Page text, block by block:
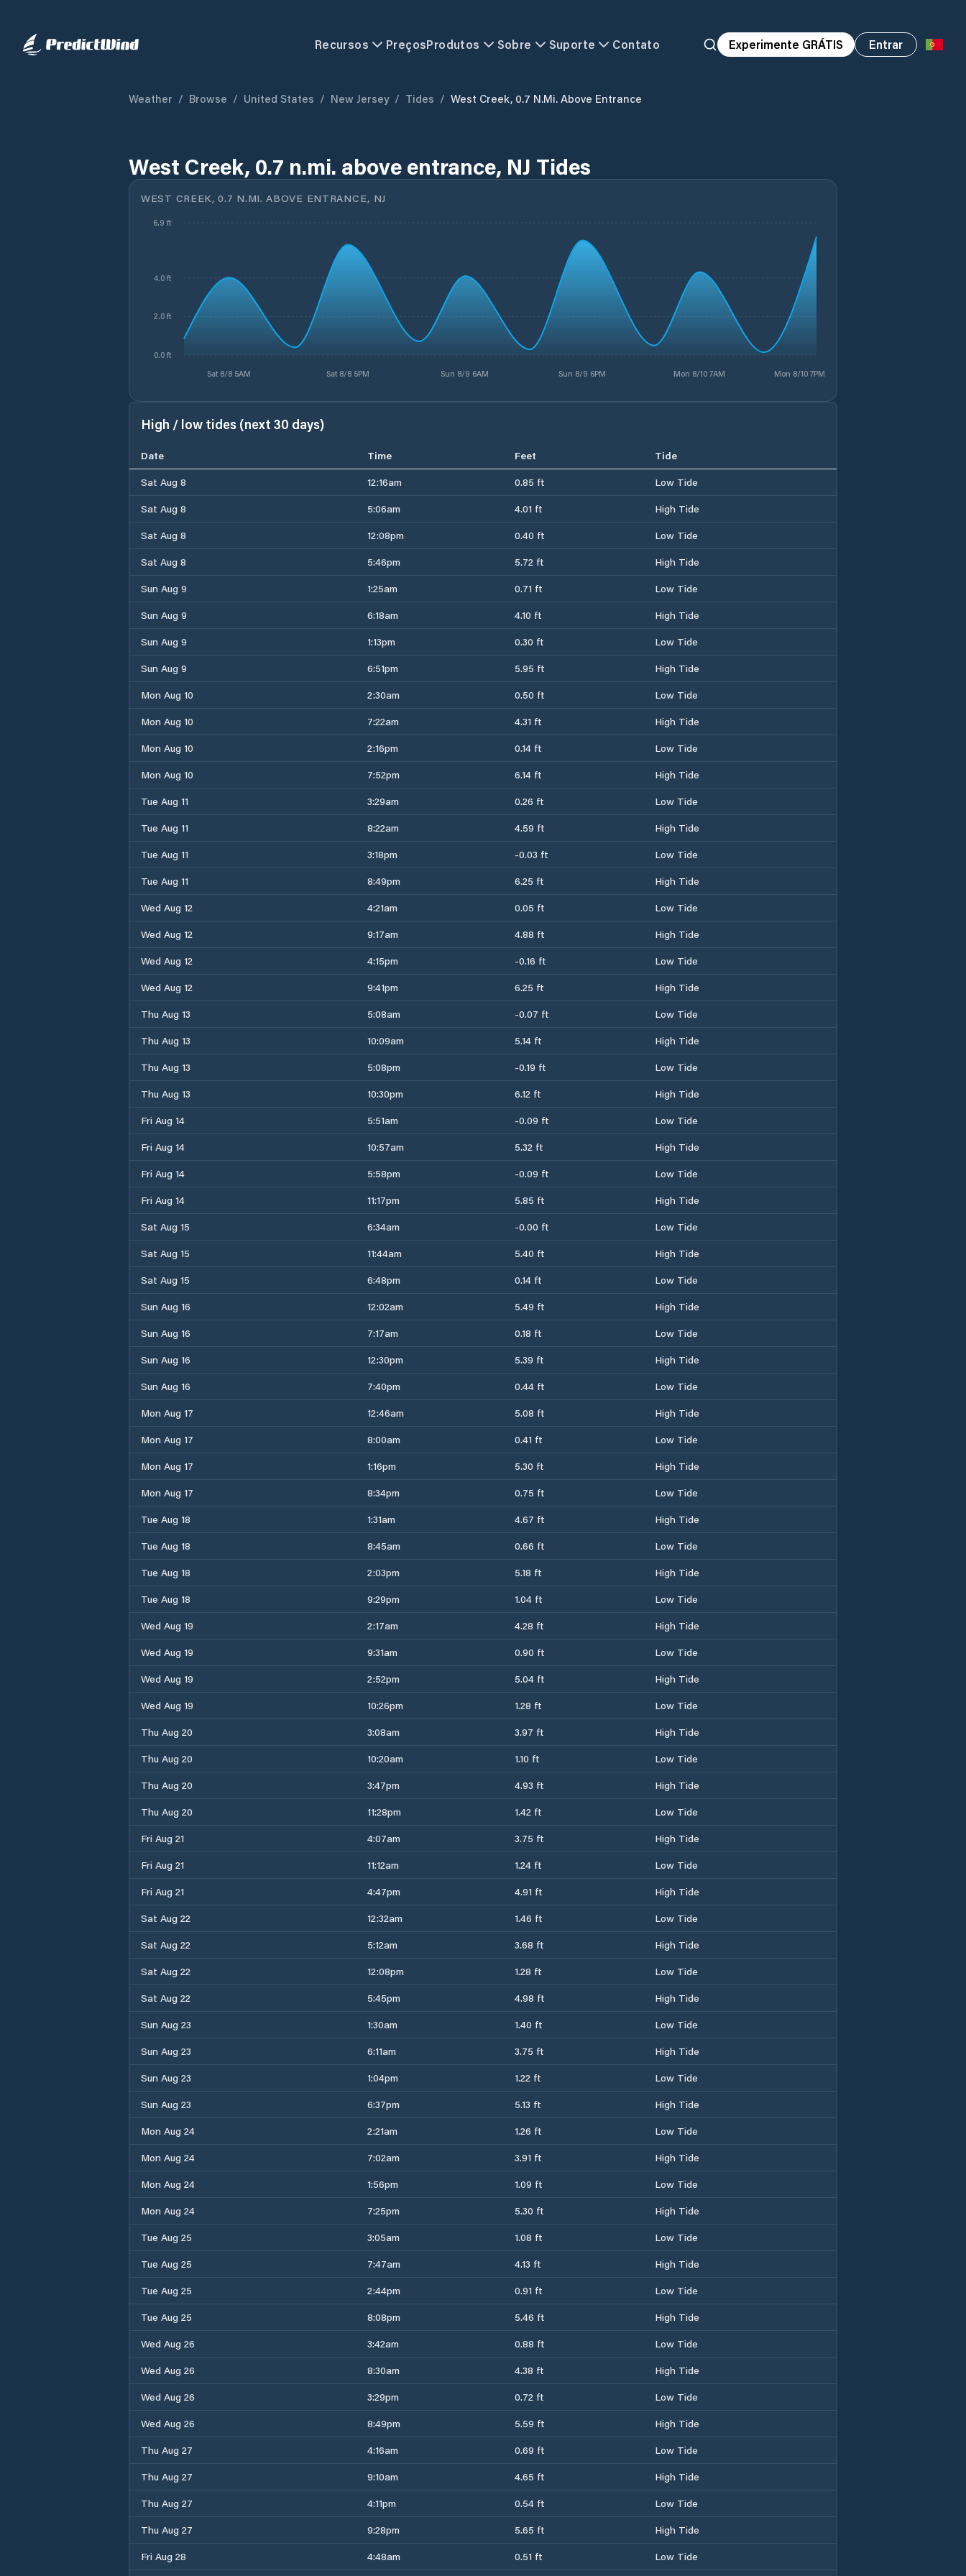
Recursos PreçosProdutos Sobre Suporte Contato Experimente GRÁTIS Entrar
Weather / Browse / United States / New Jersey / Tides / West Creek, 0.7 N.mi. Above Entrance
West Creek, 0.7 n.mi. above entrance, NJ Tides
WEST CREEK, 0.7 N.MI. ABOVE ENTRANCE, NJ
Sat 8/8 5AM Sat 8/8 5PM Sun 8/9 6AM Sun 8/9 6PM Mon 8/10 7AM Mon 8/10 7PM
0.0 ft
2.0 ft
4.0 ft
6.9 ft
High / low tides (next 30 days)
Date Time Feet
Tide
Sat Aug 8
12:16am 0.85 ft
Low Tide
Sat Aug 8
5:06am 4.01 ft
High Tide
Sat Aug 8
12:08pm 0.40 ft
Low Tide
Sat Aug 8
5:46pm 5.72 ft
High Tide
Sun Aug 9
1:25am 0.71 ft
Low Tide
Sun Aug 9
6:18am 4.10 ft
High Tide
Sun Aug 9
1:13pm 0.30 ft
Low Tide
Sun Aug 9
6:51pm 5.95 ft
High Tide
Mon Aug 10
2:30am 0.50 ft
Low Tide
Mon Aug 10
7:22am 4.31 ft
High Tide
Mon Aug 10
2:16pm 0.14 ft
Low Tide
Mon Aug 10
7:52pm 6.14 ft
High Tide
Tue Aug 11
3:29am 0.26 ft
Low Tide
Tue Aug 11
8:22am 4.59 ft
High Tide
Tue Aug 11
3:18pm -0.03 ft
Low Tide
Tue Aug 11
8:49pm 6.25 ft
High Tide
Wed Aug 12
4:21am 0.05 ft
Low Tide
Wed Aug 12
9:17am 4.88 ft
High Tide
Wed Aug 12
4:15pm -0.16 ft
Low Tide
Wed Aug 12
9:41pm 6.25 ft
High Tide
Thu Aug 13
5:08am -0.07 ft
Low Tide
Thu Aug 13
10:09am 5.14 ft
High Tide
Thu Aug 13
5:08pm -0.19 ft
Low Tide
Thu Aug 13
10:30pm 6.12 ft
High Tide
Fri Aug 14
5:51am -0.09 ft
Low Tide
Fri Aug 14
10:57am 5.32 ft
High Tide
Fri Aug 14
5:58pm -0.09 ft
Low Tide
Fri Aug 14
11:17pm 5.85 ft
High Tide
Sat Aug 15
6:34am -0.00 ft
Low Tide
Sat Aug 15
11:44am 5.40 ft
High Tide
Sat Aug 15
6:48pm 0.14 ft
Low Tide
Sun Aug 16
12:02am 5.49 ft
High Tide
Sun Aug 16
7:17am 0.18 ft
Low Tide
Sun Aug 16
12:30pm 5.39 ft
High Tide
Sun Aug 16
7:40pm 0.44 ft
Low Tide
Mon Aug 17
12:46am 5.08 ft
High Tide
Mon Aug 17
8:00am 0.41 ft
Low Tide
Mon Aug 17
1:16pm 5.30 ft
High Tide
Mon Aug 17
8:34pm 0.75 ft
Low Tide
Tue Aug 18
1:31am 4.67 ft
High Tide
Tue Aug 18
8:45am 0.66 ft
Low Tide
Tue Aug 18
2:03pm 5.18 ft
High Tide
Tue Aug 18
9:29pm 1.04 ft
Low Tide
Wed Aug 19
2:17am 4.28 ft
High Tide
Wed Aug 19
9:31am 0.90 ft
Low Tide
Wed Aug 19
2:52pm 5.04 ft
High Tide
Wed Aug 19
10:26pm 1.28 ft
Low Tide
Thu Aug 20
3:08am 3.97 ft
High Tide
Thu Aug 20
10:20am 1.10 ft
Low Tide
Thu Aug 20
3:47pm 4.93 ft
High Tide
Thu Aug 20
11:28pm 1.42 ft
Low Tide
Fri Aug 21
4:07am 3.75 ft
High Tide
Fri Aug 21
11:12am 1.24 ft
Low Tide
Fri Aug 21
4:47pm 4.91 ft
High Tide
Sat Aug 22
12:32am 1.46 ft
Low Tide
Sat Aug 22
5:12am 3.68 ft
High Tide
Sat Aug 22
12:08pm 1.28 ft
Low Tide
Sat Aug 22
5:45pm 4.98 ft
High Tide
Sun Aug 23
1:30am 1.40 ft
Low Tide
Sun Aug 23
6:11am 3.75 ft
High Tide
Sun Aug 23
1:04pm 1.22 ft
Low Tide
Sun Aug 23
6:37pm 5.13 ft
High Tide
Mon Aug 24
2:21am 1.26 ft
Low Tide
Mon Aug 24
7:02am 3.91 ft
High Tide
Mon Aug 24
1:56pm 1.09 ft
Low Tide
Mon Aug 24
7:25pm 5.30 ft
High Tide
Tue Aug 25
3:05am 1.08 ft
Low Tide
Tue Aug 25
7:47am 4.13 ft
High Tide
Tue Aug 25
2:44pm 0.91 ft
Low Tide
Tue Aug 25
8:08pm 5.46 ft
High Tide
Wed Aug 26
3:42am 0.88 ft
Low Tide
Wed Aug 26
8:30am 4.38 ft
High Tide
Wed Aug 26
3:29pm 0.72 ft
Low Tide
Wed Aug 26
8:49pm 5.59 ft
High Tide
Thu Aug 27
4:16am 0.69 ft
Low Tide
Thu Aug 27
9:10am 4.65 ft
High Tide
Thu Aug 27
4:11pm 0.54 ft
Low Tide
Thu Aug 27
9:28pm 5.65 ft
High Tide
Fri Aug 28
4:48am 0.51 ft Low Tide